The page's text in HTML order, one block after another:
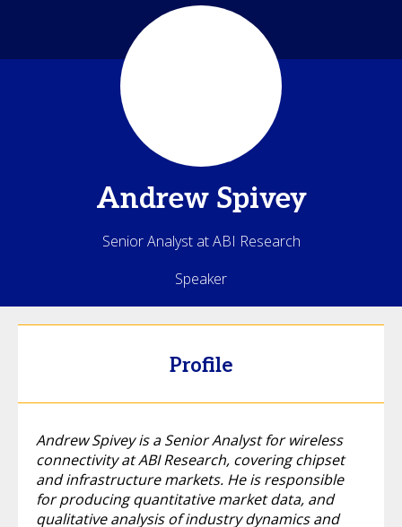
Andrew Spivey
Senior Analyst at ABI Research
Speaker
Profile
Andrew Spivey is a Senior Analyst for wireless
connectivity at ABI Research, covering chipset
and infrastructure markets. He is responsible
for producing quantitative market data, and
qualitative analysis of industry dynamics and